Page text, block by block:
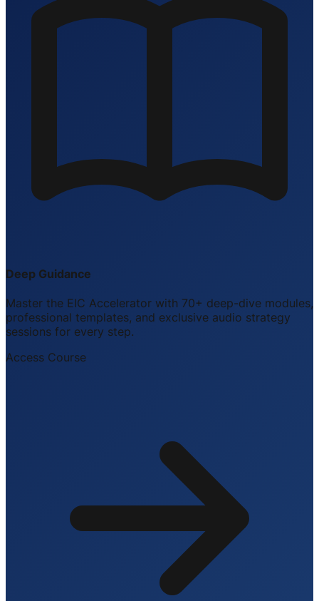
Deep Guidance
Master the EIC Accelerator with 70+ deep-dive modules,
professional templates, and exclusive audio strategy
sessions for every step.
Access Course